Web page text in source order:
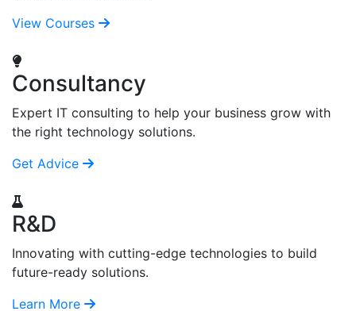
View Courses
Consultancy
Expert IT consulting to help your business grow with
the right technology solutions.
Get Advice
R&D
Innovating with cutting-edge technologies to build
future-ready solutions.
Learn More